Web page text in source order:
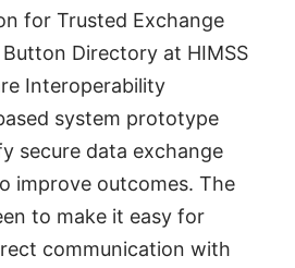
for Trusted Exchange
Directory at HIMSS
Interoperability
system prototype
secure data exchange
improve outcomes. The
to make it easy for
communication with